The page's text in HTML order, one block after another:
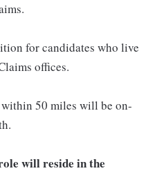
for candidates who live
offices.
50 miles will be on-
will reside in the